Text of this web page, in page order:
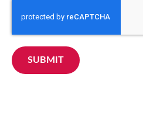
SUBMIT